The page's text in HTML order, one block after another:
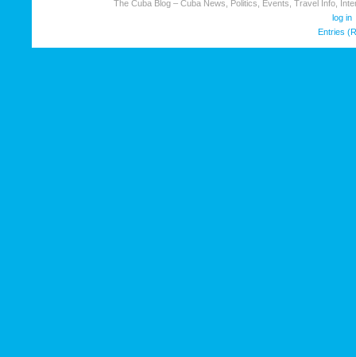
The Cuba Blog – Cuba News, Politics, Events, Travel Info,
log in
Entries